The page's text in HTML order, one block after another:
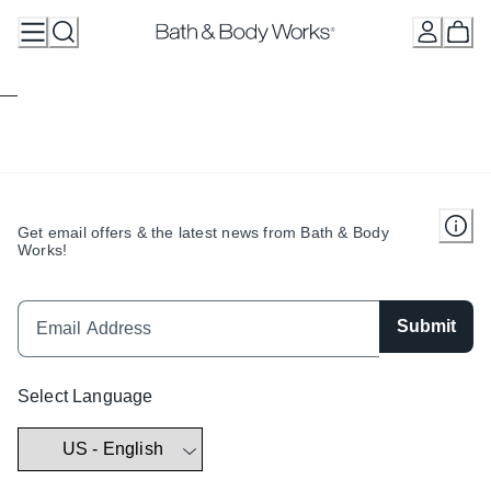
Get email offers & the latest news from Bath & Body
Works!
Submit
Select Language